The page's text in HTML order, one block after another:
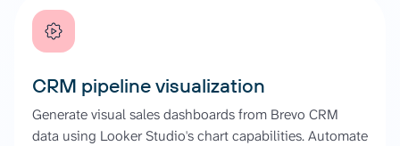
CRM pipeline visualization
Generate visual sales dashboards from Brevo CRM
data using Looker Studio's chart capabilities. Automate